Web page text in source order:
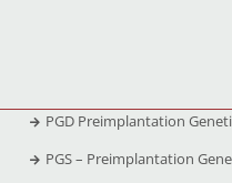
PGD Preimplantation
PGS – Preimplantation